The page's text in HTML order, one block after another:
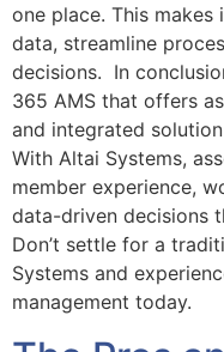
one place. This
data, streamline
decisions. In
365 AMS that offers
and integrated
With Altai Systems,
member experience,
data-driven decisions
Don’t settle for a
Systems and
management today.